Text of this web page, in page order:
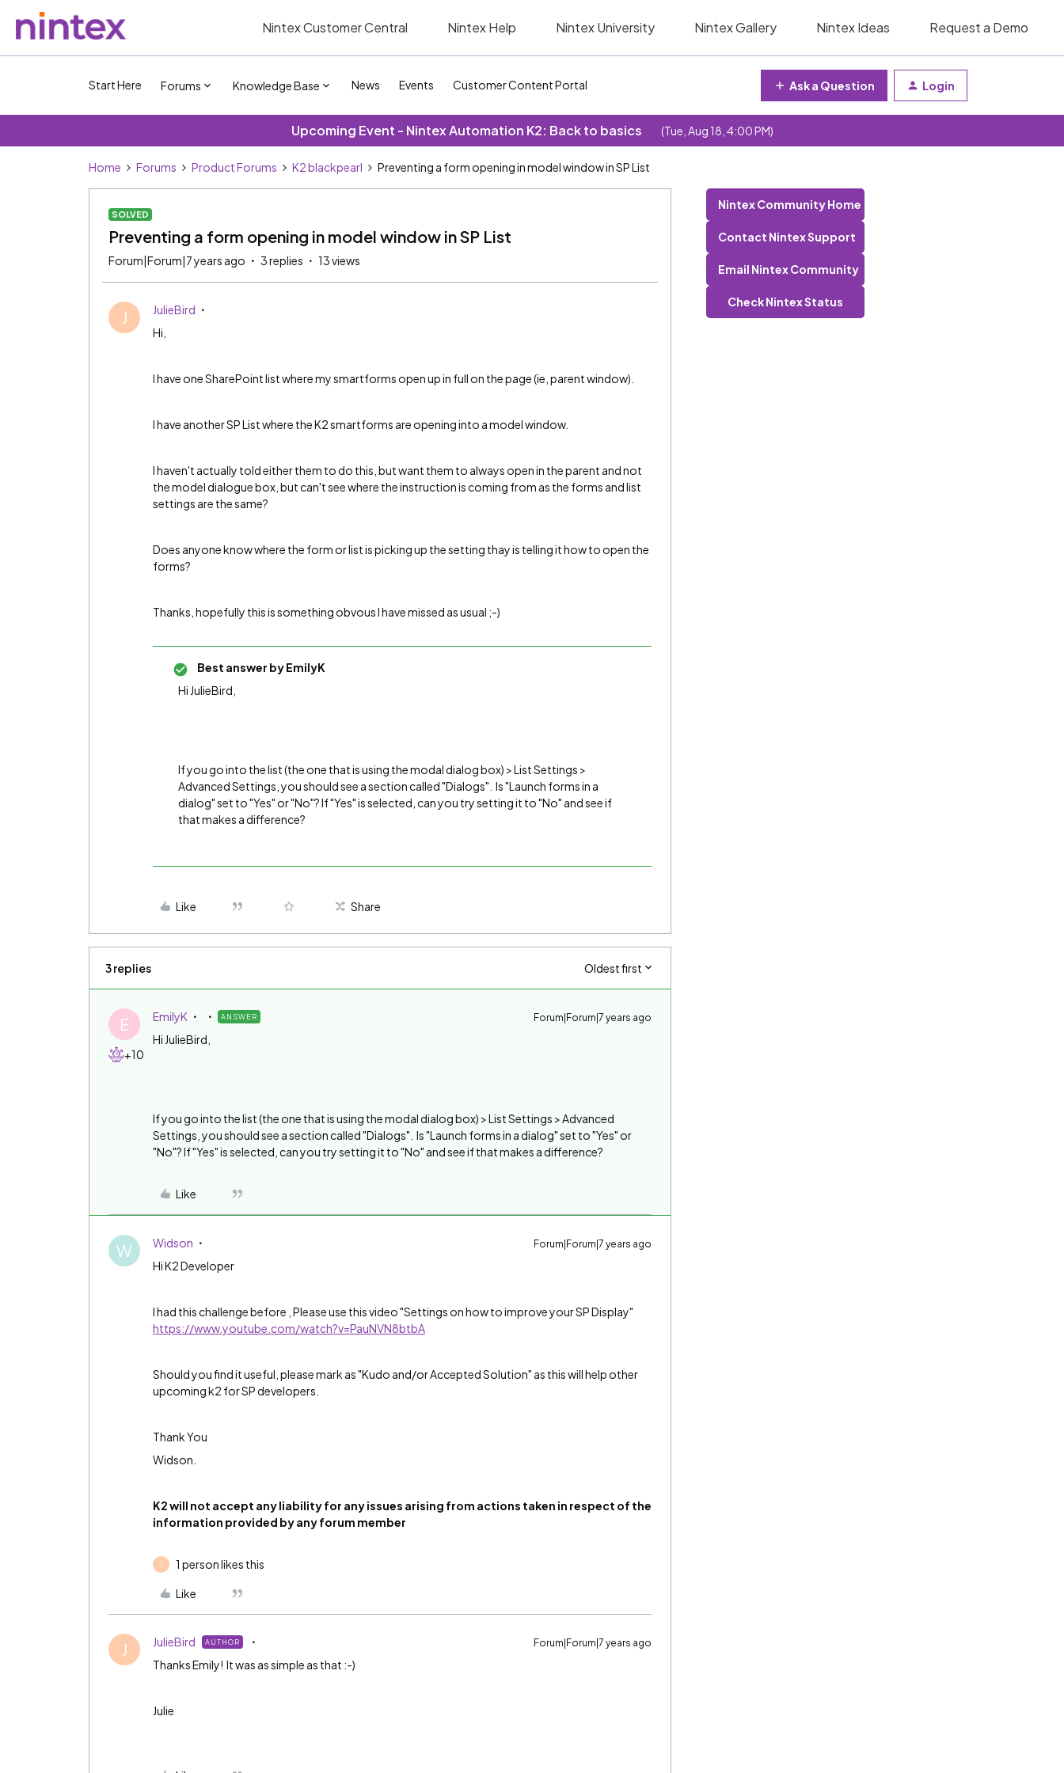
Nintex Customer Central Nintex Help Nintex University Nintex Gallery Nintex Ideas Request a Demo
Start Here Forums Knowledge Base News Events Customer Content Portal Ask a Question Login
Upcoming Event - Nintex Automation K2: Back to basics (Tue, Aug 18, 4:00 PM)
Home Forums Product Forums K2 blackpearl Preventing a form opening in model window in SP List
SOLVED
Preventing a form opening in model window in SP List
Forum|Forum|7 years ago 3 replies 13 views
J
JulieBird
Hi,
I have one SharePoint list where my smartforms open up in full on the page (ie, parent window).
I have another SP List where the K2 smartforms are opening into a model window.
I haven't actually told either them to do this, but want them to always open in the parent and not
the model dialogue box, but can't see where the instruction is coming from as the forms and list
settings are the same?
Does anyone know where the form or list is picking up the setting thay is telling it how to open the
forms?
Thanks, hopefully this is something obvous I have missed as usual ;-)
Best answer byEmilyK
Hi JulieBird,
If you go into the list (the one that is using the modal dialog box) > List Settings >
Advanced Settings, you should see a section called "Dialogs". Is "Launch forms in a
dialog" set to "Yes" or "No"? If "Yes" is selected, can you try setting it to "No" and see if
that makes a difference?
Like Share
3 replies Oldest first
E
+10
EmilyK ANSWER Forum|Forum|7 years ago
Hi JulieBird,
If you go into the list (the one that is using the modal dialog box) > List Settings > Advanced
Settings, you should see a section called "Dialogs". Is "Launch forms in a dialog" set to "Yes" or
"No"? If "Yes" is selected, can you try setting it to "No" and see if that makes a difference?
Like
W Widson Forum|Forum|7 years ago
Hi K2 Developer
I had this challenge before , Please use this video "Settings on how to improve your SP Display"
https://www.youtube.com/watch?v=PauNVN8btbA
Should you find it useful, please mark as "Kudo and/or Accepted Solution" as this will help other
upcoming k2 for SP developers.
Thank You
Widson.
K2 will not accept any liability for any issues arising from actions taken in respect of the
information provided by any forum member
1 person likes this
Like
J JulieBird AUTHOR Forum|Forum|7 years ago
Thanks Emily! It was as simple as that :-)
Julie
Nintex Community Home
Contact Nintex Support
Email Nintex Community
Check Nintex Status